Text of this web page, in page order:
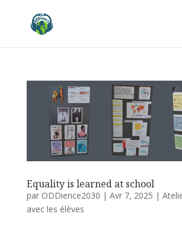
Equality is learned at school
par ODDience2030 | Avr 7, 2025 |
avec les élèves